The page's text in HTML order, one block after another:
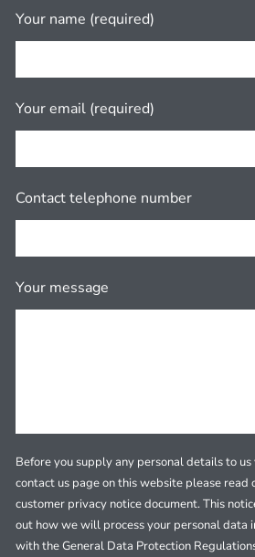
Your name (required)
Your email (required)
Contact telephone number
Your message
Before you supply any personal details to us
contact us page on this website please read
customer privacy notice document. This
out how we will process your personal data
with the General Data Protection